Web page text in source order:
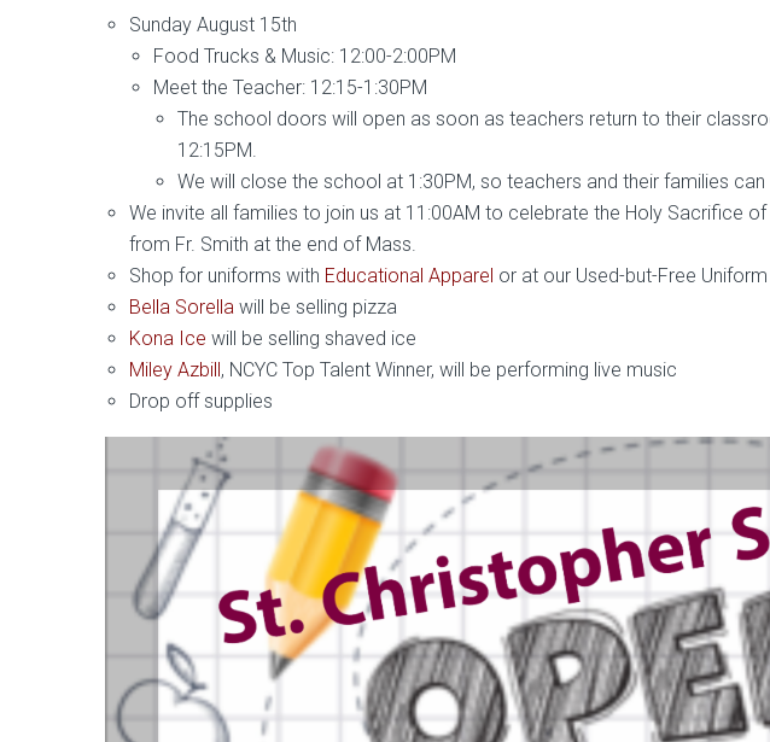
Sunday August 15th
Food Trucks & Music: 12:00-2:00PM
Meet the Teacher: 12:15-1:30PM
The school doors will open as soon as teachers return to their
12:15PM.
We will close the school at 1:30PM, so teachers and their families
We invite all families to join us at 11:00AM to celebrate the Holy Sacrifice
from Fr. Smith at the end of Mass.
Shop for uniforms with Educational Apparel or at our Used-but-Free Uniform
Bella Sorella will be selling pizza
Kona Ice will be selling shaved ice
Miley Azbill, NCYC Top Talent Winner, will be performing live music
Drop off supplies